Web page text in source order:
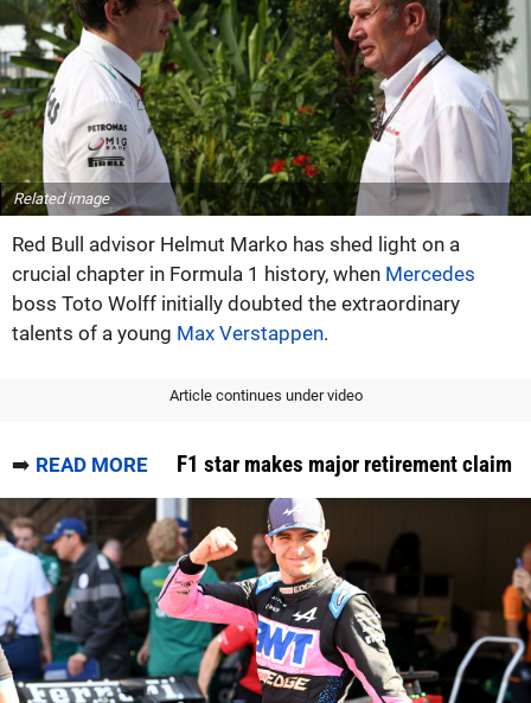
Related image
Red Bull advisor Helmut Marko has shed light on a
crucial chapter in Formula 1 history, when Mercedes
boss Toto Wolff initially doubted the extraordinary
talents of a young Max Verstappen.
Article continues under video
➡️ READ MORE F1 star makes major retirement claim